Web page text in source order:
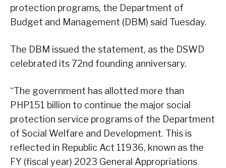
protection programs, the Department of
Budget and Management (DBM) said Tuesday.
The DBM issued the statement, as the DSWD
celebrated its 72nd founding anniversary.
“The government has allotted more than
PHP151 billion to continue the major social
protection service programs of the Department
of Social Welfare and Development. This is
reflected in Republic Act 11936, known as the
FY (fiscal year) 2023 General Appropriations